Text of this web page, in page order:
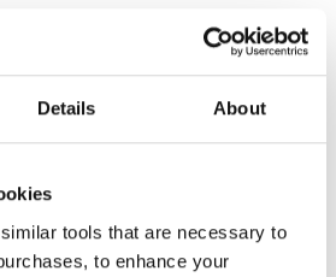
Details About
tools that are necessary to
to enhance your
Add to Cart
can be categorised as an elite level
muscles